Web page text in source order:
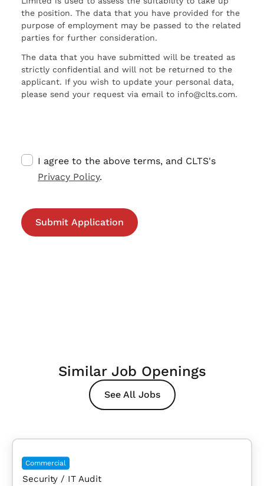
the position. The data that you have provided for the
purpose of employment may be passed to the related
parties for further consideration.
The data that you have submitted will be treated as
strictly confidential and will not be returned to the
applicant. If you wish to update your personal data,
please send your request via email to info@clts.com.
I agree to the above terms, and CLTS's
Privacy Policy.
Similar Job Openings
See All Jobs
Commercial
Security / IT Audit